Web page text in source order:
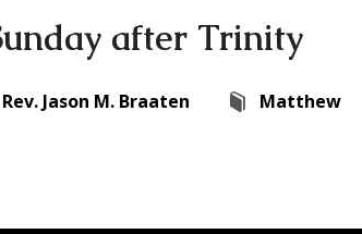
after Trinity
Rev. Jason M. Braaten
Matthew